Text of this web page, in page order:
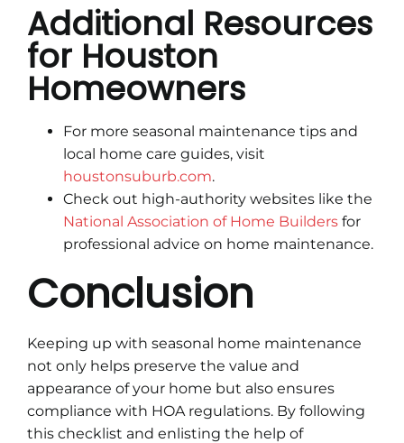
Additional Resources
for Houston
Homeowners
For more seasonal maintenance tips and
local home care guides, visit
houstonsuburb.com.
Check out high-authority websites like the
National Association of Home Buildersfor
professional advice on home maintenance.
Conclusion
Keeping up with seasonal home maintenance
not only helps preserve the value and
appearance of your home but also ensures
compliance with HOA regulations. By following
this checklist and enlisting the help of